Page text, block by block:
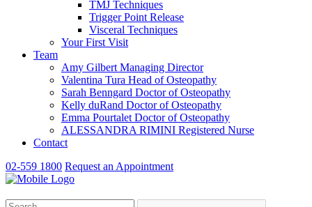
TMJ Techniques
Trigger Point Release
Visceral Techniques
Your First Visit
Team
Amy Gilbert Managing Director
Valentina Tura Head of Osteopathy
Sarah Benngard Doctor of Osteopathy
Kelly duRand Doctor of Osteopathy
Emma Pourtalet Doctor of Osteopathy
ALESSANDRA RIMINI Registered Nurse
Contact
02-559 1800 Request an Appointment